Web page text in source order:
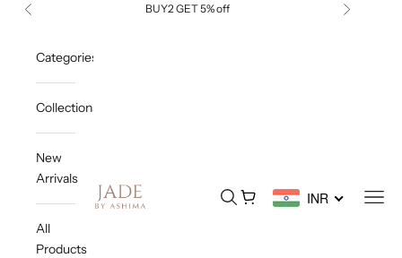
Skip to content
Previous BUY2 GET 5% off Next
Jade By Ashima Open search
Open cart INR
Categories
Collections
New
Arrivals
All
Products